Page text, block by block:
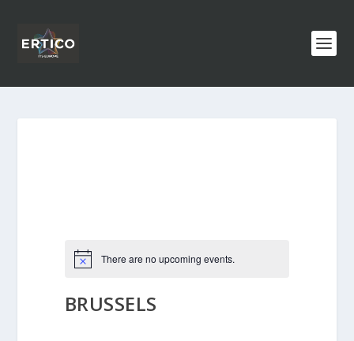
There are no upcoming events.
BRUSSELS